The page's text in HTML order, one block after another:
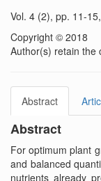
Vol. 4 (2), pp. 11-
Copyright © 2018
Author(s) retain the
Abstract
Abstract
For optimum plant
and balanced
nutrients already